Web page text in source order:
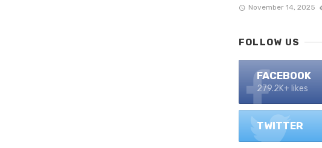
November 14, 2025
FOLLOW US
FACEBOOK
279.2K+ likes
TWITTER